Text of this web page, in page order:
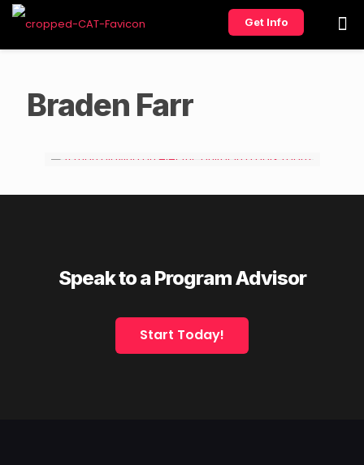
Get Info
Braden Farr
Speak to a Program Advisor
Start Today!